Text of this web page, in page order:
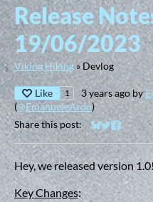
Release
19/06/2023
Viking Hiking » Devlog
Like 1 3 years agoby
(@EmanueleArdo)
Share this post:
Share on
Share on
Share on
Hey, we released version
Key Changes: